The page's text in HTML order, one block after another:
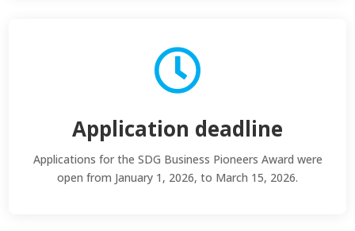

Application deadline
Applications for the SDG Business Pioneers Award were
open from January 1, 2026, to March 15, 2026.